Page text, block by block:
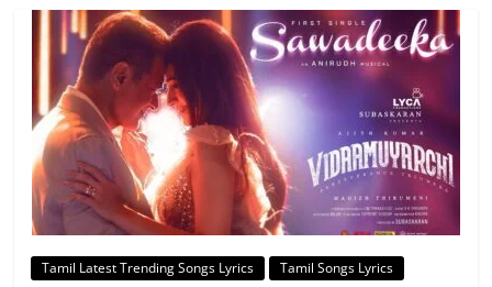
Tamil Latest Trending Songs Lyrics Tamil Songs Lyrics